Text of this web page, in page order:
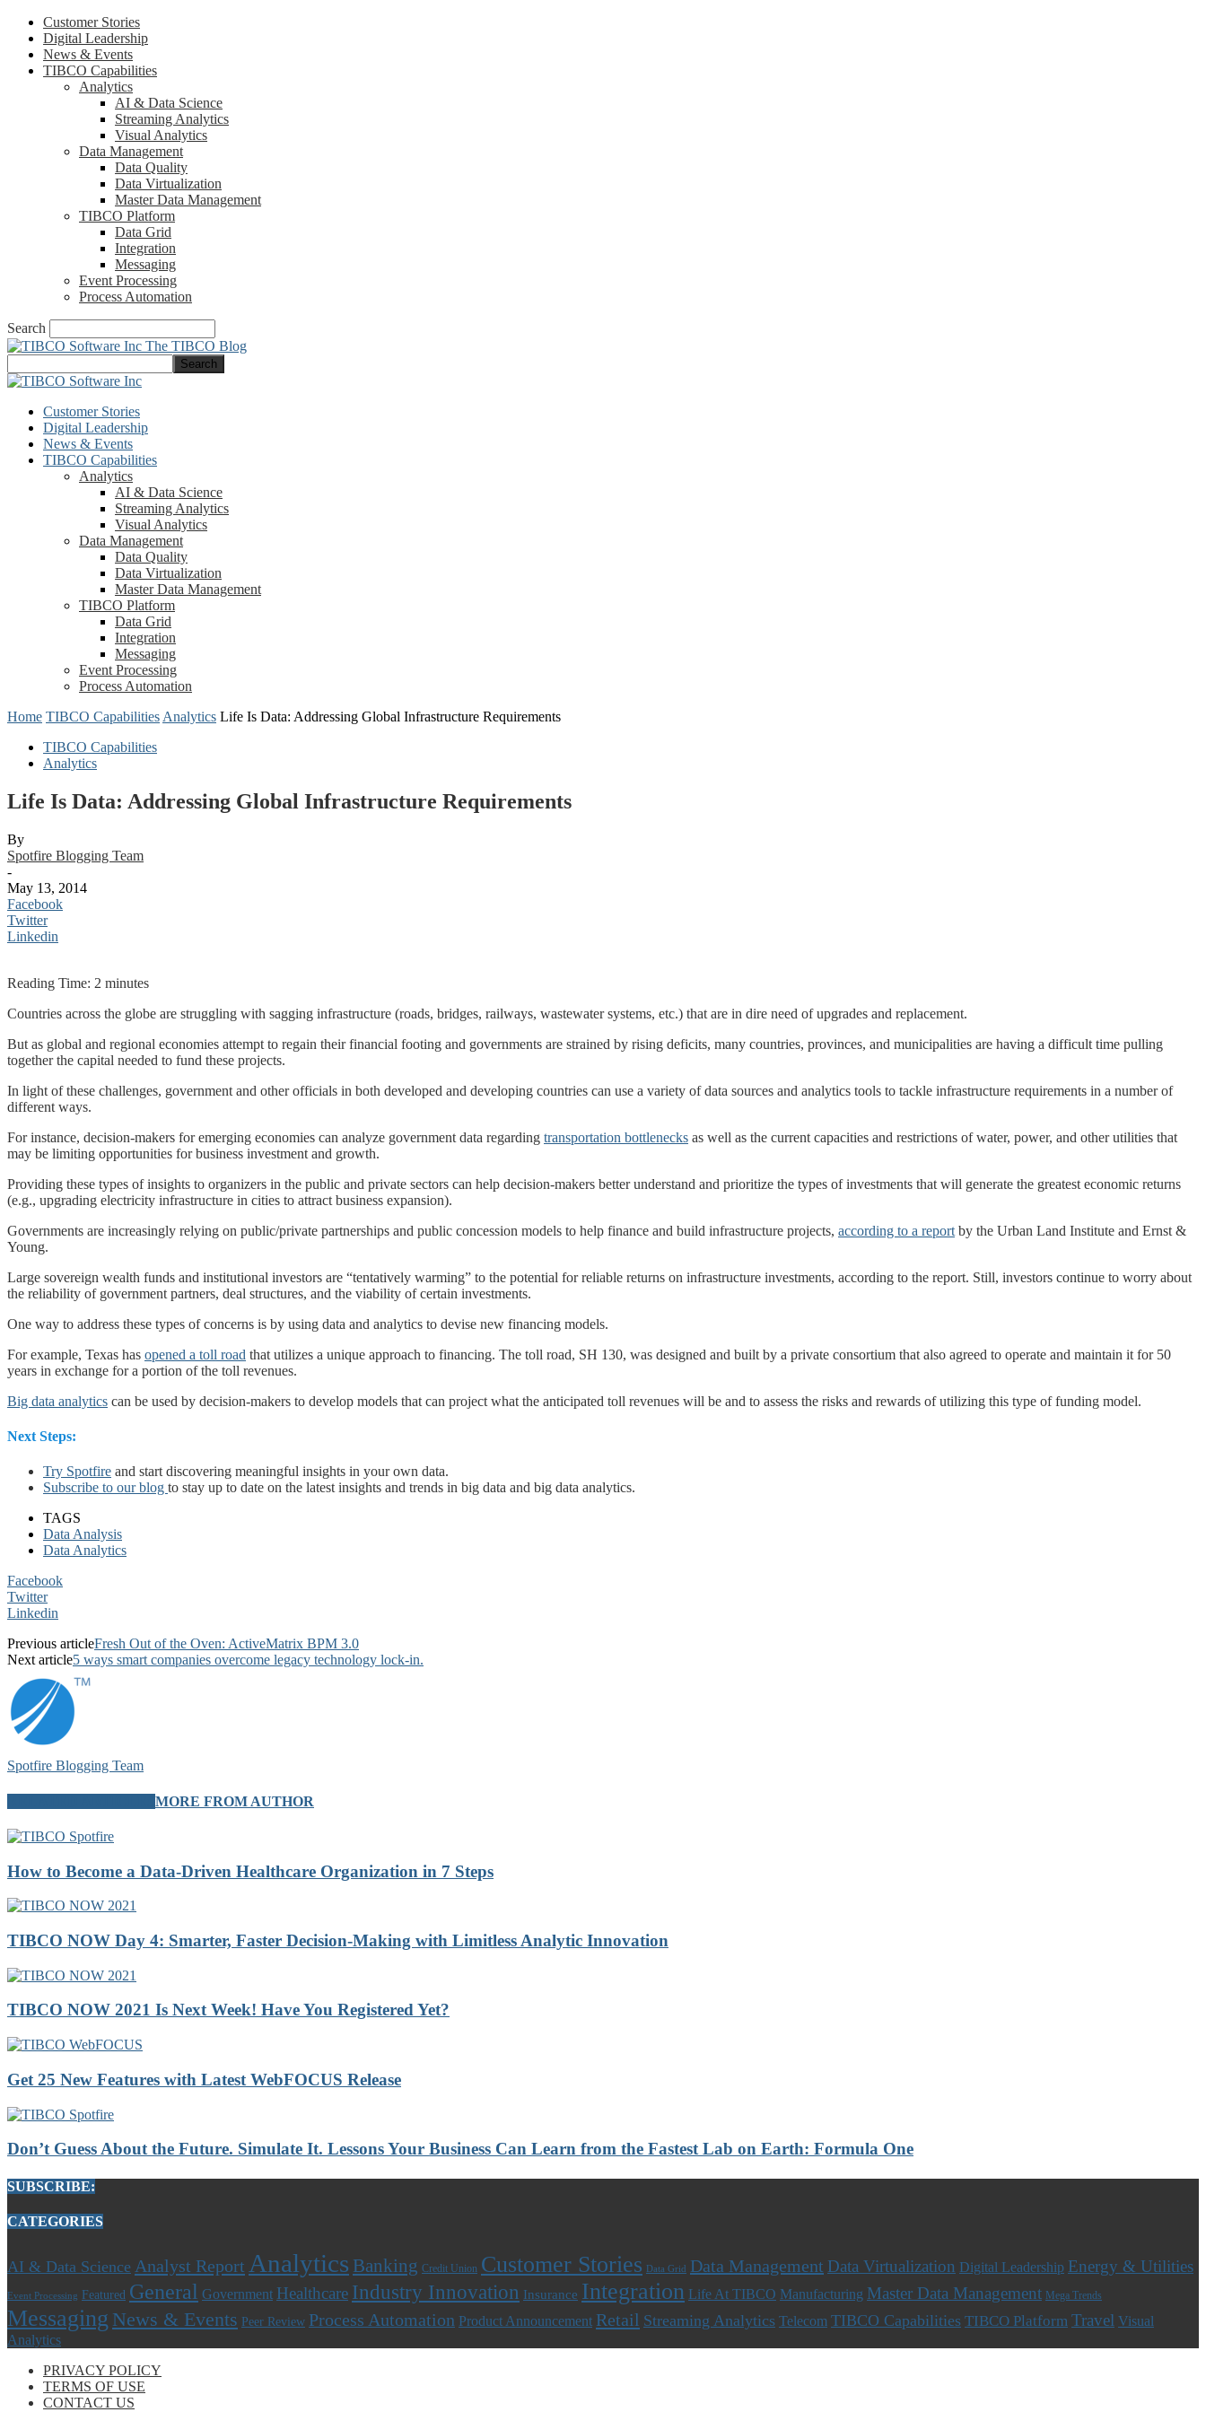
Customer Stories
Digital Leadership
News & Events
TIBCO Capabilities
Analytics
AI & Data Science
Streaming Analytics
Visual Analytics
Data Management
Data Quality
Data Virtualization
Master Data Management
TIBCO Platform
Data Grid
Integration
Messaging
Event Processing
Process Automation
Search
The TIBCO Blog
Customer Stories
Digital Leadership
News & Events
TIBCO Capabilities
Analytics
AI & Data Science
Streaming Analytics
Visual Analytics
Data Management
Data Quality
Data Virtualization
Master Data Management
TIBCO Platform
Data Grid
Integration
Messaging
Event Processing
Process Automation
Home TIBCO Capabilities Analytics Life Is Data: Addressing Global Infrastructure Requirements
TIBCO Capabilities
Analytics
Life Is Data: Addressing Global Infrastructure Requirements
By
Spotfire Blogging Team
-
May 13, 2014
Facebook
Twitter
Linkedin
Reading Time: 2 minutes
Countries across the globe are struggling with sagging infrastructure (roads, bridges, railways, wastewater systems, etc.) that are in dire need of upgrades and replacement.
But as global and regional economies attempt to regain their financial footing and governments are strained by rising deficits, many countries, provinces, and municipalities are having a difficult time pulling
together the capital needed to fund these projects.
In light of these challenges, government and other officials in both developed and developing countries can use a variety of data sources and analytics tools to tackle infrastructure requirements in a number of
different ways.
For instance, decision-makers for emerging economies can analyze government data regarding transportation bottlenecks as well as the current capacities and restrictions of water, power, and other utilities that
may be limiting opportunities for business investment and growth.
Providing these types of insights to organizers in the public and private sectors can help decision-makers better understand and prioritize the types of investments that will generate the greatest economic returns
(e.g., upgrading electricity infrastructure in cities to attract business expansion).
Governments are increasingly relying on public/private partnerships and public concession models to help finance and build infrastructure projects, according to a report by the Urban Land Institute and Ernst &
Young.
Large sovereign wealth funds and institutional investors are “tentatively warming” to the potential for reliable returns on infrastructure investments, according to the report. Still, investors continue to worry about
the reliability of government partners, deal structures, and the viability of certain investments.
One way to address these types of concerns is by using data and analytics to devise new financing models.
For example, Texas has opened a toll road that utilizes a unique approach to financing. The toll road, SH 130, was designed and built by a private consortium that also agreed to operate and maintain it for 50
years in exchange for a portion of the toll revenues.
Big data analytics can be used by decision-makers to develop models that can project what the anticipated toll revenues will be and to assess the risks and rewards of utilizing this type of funding model.
Next Steps:
Try Spotfire and start discovering meaningful insights in your own data.
Subscribe to our blog to stay up to date on the latest insights and trends in big data and big data analytics.
TAGS
Data Analysis
Data Analytics
Facebook
Twitter
Linkedin
Previous articleFresh Out of the Oven: ActiveMatrix BPM 3.0
Next article5 ways smart companies overcome legacy technology lock-in.
Spotfire Blogging Team
MORE FROM AUTHOR
How to Become a Data-Driven Healthcare Organization in 7 Steps
TIBCO NOW Day 4: Smarter, Faster Decision-Making with Limitless Analytic Innovation
TIBCO NOW 2021 Is Next Week! Have You Registered Yet?
Get 25 New Features with Latest WebFOCUS Release
Don’t Guess About the Future. Simulate It. Lessons Your Business Can Learn from the Fastest Lab on Earth: Formula One
SUBSCRIBE:
CATEGORIES
AI & Data Science Analyst Report Analytics Banking Credit Union Customer Stories Data Grid Data Management Data Virtualization Digital Leadership Energy & Utilities
Event Processing Featured General Government Healthcare Industry Innovation Insurance Integration Life At TIBCO Manufacturing Master Data Management Mega Trends
Messaging News & Events Peer Review Process Automation Product Announcement Retail Streaming Analytics Telecom TIBCO Capabilities TIBCO Platform Travel Visual
Analytics
PRIVACY POLICY
TERMS OF USE
CONTACT US